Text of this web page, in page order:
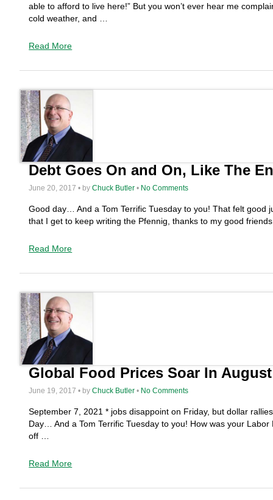
able to afford to live here!” But you won’t ever hear me
cold weather, and …
Read More
Debt Goes On and On, Like The
June 20, 2017 • byChuck Butler • No Comments
Good day… And a Tom Terrific Tuesday to you! That felt good
that I get to keep writing the Pfennig, thanks to my good
Read More
Global Food Prices Soar In
June 19, 2017 • byChuck Butler • No Comments
September 7, 2021 * jobs disappoint on Friday, but dollar
Day… And a Tom Terrific Tuesday to you! How was your
off …
Read More